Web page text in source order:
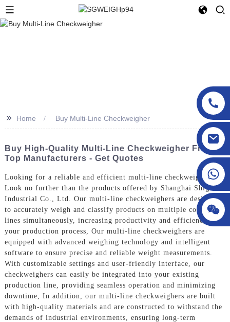
>> Home Buy Multi-Line Checkweigher
Buy High-Quality Multi-Line Checkweigher From
Top Manufacturers - Get Quotes
Looking for a reliable and efficient multi-line checkweigher?
Look no further than the products offered by Shanghai Shigan
Industrial Co., Ltd. Our multi-line checkweighers are designed
to accurately weigh and classify products on multiple conveyor
lines simultaneously, increasing productivity and efficiency in
your production process, Our multi-line checkweighers are
equipped with advanced weighing technology and intelligent
software to ensure precise and reliable weight measurements.
With customizable settings and user-friendly interface, our
checkweighers can easily be integrated into your existing
production line, providing seamless operation and minimizing
downtime, In addition, our multi-line checkweighers are built
with high-quality materials and are constructed to withstand the
demands of industrial environments, ensuring long-term